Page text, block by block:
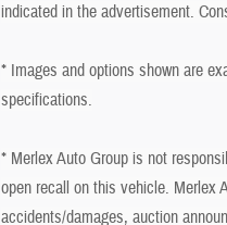
indicated in the advertisement.
* Images and options shown are
specifications.
* Merlex Auto Group is not
open recall on this vehicle. Merlex
accidents/damages, auction